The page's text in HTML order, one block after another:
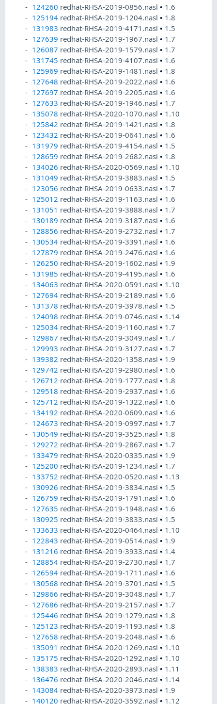
124260 redhat-RHSA-2019-0856.nasl• 1.6
125194 redhat-RHSA-2019-1204.nasl• 1.8
131983 redhat-RHSA-2019-4171.nasl• 1.5
127639 redhat-RHSA-2019-1967.nasl• 1.7
126087 redhat-RHSA-2019-1579.nasl• 1.7
131745 redhat-RHSA-2019-4107.nasl• 1.6
125969 redhat-RHSA-2019-1481.nasl• 1.8
127648 redhat-RHSA-2019-2022.nasl• 1.6
127697 redhat-RHSA-2019-2205.nasl• 1.6
127633 redhat-RHSA-2019-1946.nasl• 1.7
135078 redhat-RHSA-2020-1070.nasl• 1.10
125842 redhat-RHSA-2019-1421.nasl• 1.8
123432 redhat-RHSA-2019-0641.nasl• 1.6
131979 redhat-RHSA-2019-4154.nasl• 1.5
128659 redhat-RHSA-2019-2682.nasl• 1.8
134026 redhat-RHSA-2020-0569.nasl• 1.10
131049 redhat-RHSA-2019-3883.nasl• 1.5
123056 redhat-RHSA-2019-0633.nasl• 1.7
125012 redhat-RHSA-2019-1163.nasl• 1.6
131051 redhat-RHSA-2019-3888.nasl• 1.7
130189 redhat-RHSA-2019-3187.nasl• 1.6
128856 redhat-RHSA-2019-2732.nasl• 1.7
130534 redhat-RHSA-2019-3391.nasl• 1.6
127879 redhat-RHSA-2019-2476.nasl• 1.6
126250 redhat-RHSA-2019-1602.nasl• 1.9
131985 redhat-RHSA-2019-4195.nasl• 1.6
134063 redhat-RHSA-2020-0591.nasl• 1.10
127694 redhat-RHSA-2019-2189.nasl• 1.6
131378 redhat-RHSA-2019-3978.nasl• 1.5
124098 redhat-RHSA-2019-0746.nasl• 1.14
125034 redhat-RHSA-2019-1160.nasl• 1.7
129867 redhat-RHSA-2019-3049.nasl• 1.7
129993 redhat-RHSA-2019-3127.nasl• 1.7
139382 redhat-RHSA-2020-1358.nasl• 1.9
129742 redhat-RHSA-2019-2980.nasl• 1.6
126712 redhat-RHSA-2019-1777.nasl• 1.8
129518 redhat-RHSA-2019-2937.nasl• 1.6
125712 redhat-RHSA-2019-1322.nasl• 1.6
134192 redhat-RHSA-2020-0609.nasl• 1.6
124673 redhat-RHSA-2019-0997.nasl• 1.7
130549 redhat-RHSA-2019-3525.nasl• 1.8
129272 redhat-RHSA-2019-2867.nasl• 1.7
133479 redhat-RHSA-2020-0335.nasl• 1.9
125200 redhat-RHSA-2019-1234.nasl• 1.7
133752 redhat-RHSA-2020-0520.nasl• 1.13
130926 redhat-RHSA-2019-3834.nasl• 1.5
126759 redhat-RHSA-2019-1791.nasl• 1.6
127635 redhat-RHSA-2019-1948.nasl• 1.6
130925 redhat-RHSA-2019-3833.nasl• 1.5
133633 redhat-RHSA-2020-0464.nasl• 1.10
122843 redhat-RHSA-2019-0514.nasl• 1.9
131216 redhat-RHSA-2019-3933.nasl• 1.4
128854 redhat-RHSA-2019-2730.nasl• 1.7
126594 redhat-RHSA-2019-1711.nasl• 1.6
130568 redhat-RHSA-2019-3701.nasl• 1.5
129866 redhat-RHSA-2019-3048.nasl• 1.7
127686 redhat-RHSA-2019-2157.nasl• 1.7
125446 redhat-RHSA-2019-1279.nasl• 1.8
125123 redhat-RHSA-2019-1193.nasl• 1.8
127658 redhat-RHSA-2019-2048.nasl• 1.6
135091 redhat-RHSA-2020-1269.nasl• 1.10
135175 redhat-RHSA-2020-1292.nasl• 1.10
138383 redhat-RHSA-2020-2893.nasl• 1.11
136476 redhat-RHSA-2020-2046.nasl• 1.14
143084 redhat-RHSA-2020-3973.nasl• 1.9
140120 redhat-RHSA-2020-3592.nasl• 1.12